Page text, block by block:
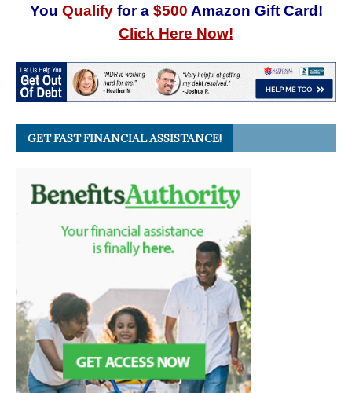
You Qualify for a $500 Amazon Gift Card!
Click Here Now!
GET FAST FINANCIAL ASSISTANCE!